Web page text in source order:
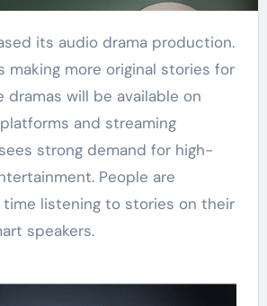
making more original stories for
dramas will be available on
and streaming
strong demand for high-
People are
time listening to stories on their
speakers.